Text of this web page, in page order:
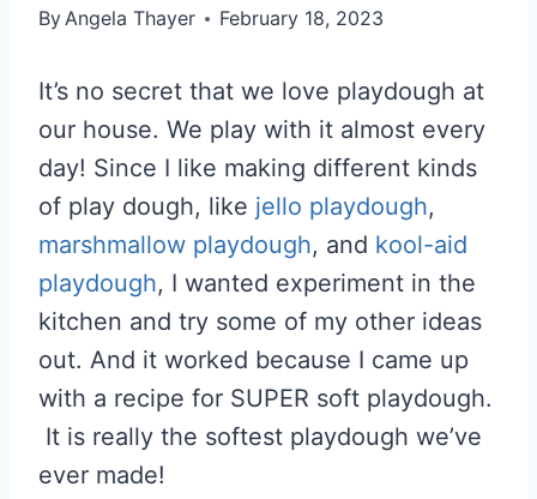
ByAngela Thayer February 18, 2023
It’s no secret that we love playdough at
our house. We play with it almost every
day! Since I like making different kinds
of play dough, like jello playdough,
marshmallow playdough, and kool-aid
playdough, I wanted experiment in the
kitchen and try some of my other ideas
out. And it worked because I came up
with a recipe for SUPER soft playdough.
It is really the softest playdough we’ve
ever made!